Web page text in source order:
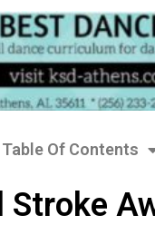
Table Of Contents
Stroke